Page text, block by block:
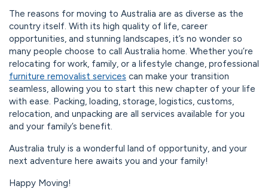
The reasons for moving to Australia are as diverse as the
country itself. With its high quality of life, career
opportunities, and stunning landscapes, it’s no wonder so
many people choose to call Australia home. Whether you’re
relocating for work, family, or a lifestyle change, professional
furniture removalist services can make your transition
seamless, allowing you to start this new chapter of your life
with ease. Packing, loading, storage, logistics, customs,
relocation, and unpacking are all services available for you
and your family’s benefit.
Australia truly is a wonderful land of opportunity, and your
next adventure here awaits you and your family!
Happy Moving!